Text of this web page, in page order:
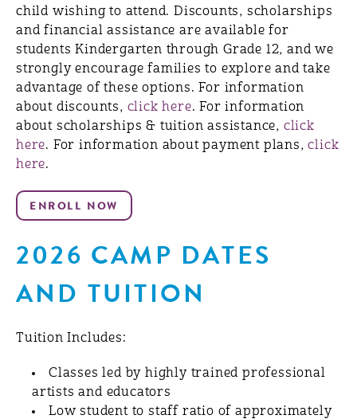
child wishing to attend. Discounts, scholarships
and financial assistance are available for
students Kindergarten through Grade 12, and we
strongly encourage families to explore and take
advantage of these options. For information
about discounts, click here. For information
about scholarships & tuition assistance, click
here. For information about payment plans,click
here.
2026 CAMP DATES
AND TUITION
Tuition Includes:
Classes led by highly trained professional
artists and educators
Low student to staff ratio of approximately